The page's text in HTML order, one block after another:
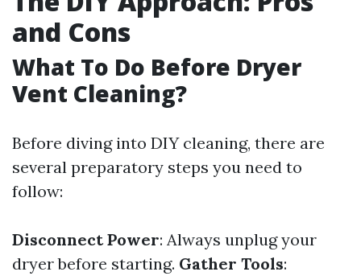
and Cons
What To Do Before Dryer
Vent Cleaning?
Before diving into DIY cleaning, there are
several preparatory steps you need to
follow:
Disconnect Power: Always unplug your
dryer before starting. Gather Tools: